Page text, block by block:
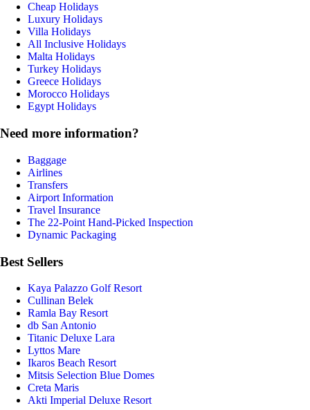
Cheap Holidays
Luxury Holidays
Villa Holidays
All Inclusive Holidays
Malta Holidays
Turkey Holidays
Greece Holidays
Morocco Holidays
Egypt Holidays
Need more information?
Baggage
Airlines
Transfers
Airport Information
Travel Insurance
The 22-Point Hand-Picked Inspection
Dynamic Packaging
Best Sellers
Kaya Palazzo Golf Resort
Cullinan Belek
Ramla Bay Resort
db San Antonio
Titanic Deluxe Lara
Lyttos Mare
Ikaros Beach Resort
Mitsis Selection Blue Domes
Creta Maris
Akti Imperial Deluxe Resort